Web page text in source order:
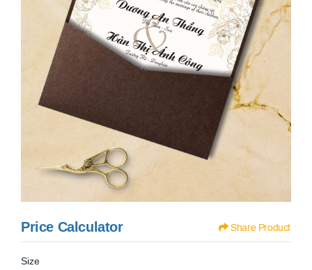
Price Calculator Share Product
Size